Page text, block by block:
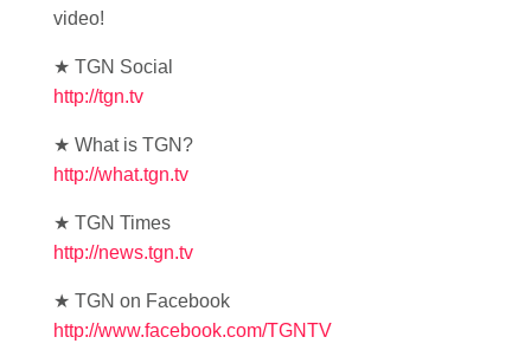
video!
★ TGN Social
http://tgn.tv
★ What is TGN?
http://what.tgn.tv
★ TGN Times
http://news.tgn.tv
★ TGN on Facebook
http://www.facebook.com/TGNTV